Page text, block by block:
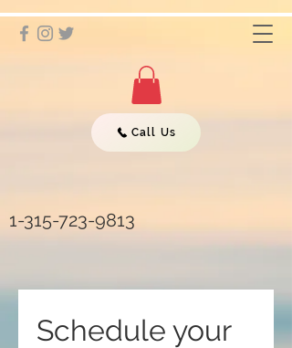
1-315-723-9813
Call Us
Schedule your